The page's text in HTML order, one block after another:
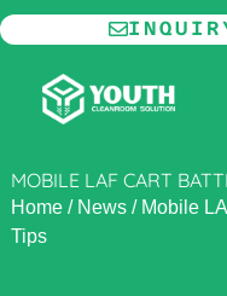
Skip
to
content
MOBILE LAF CART
Home/ News/ Mobile
Tips